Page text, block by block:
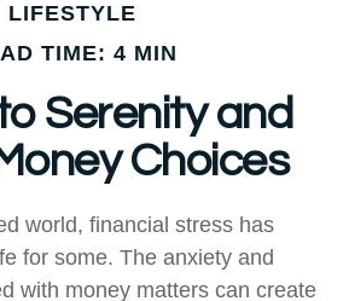
LIFESTYLE
TIME: 4 MIN
Serenity and
Choices
world, financial stress has
for some. The anxiety and
with money matters can create